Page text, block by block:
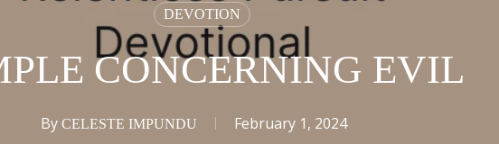
DEVOTION
CONCERNING EVIL
By CELESTE IMPUNDU February 1, 2024